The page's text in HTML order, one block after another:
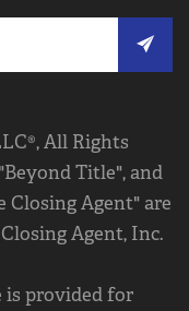
All Rights
Title", and
Agent" are
Agent, Inc.
provided for